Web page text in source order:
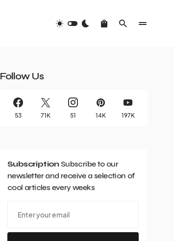
Follow Us
53 71K 51 14K 197K
SubscriptionSubscribe to our
newsletter and receive a selection of
cool articles every weeks